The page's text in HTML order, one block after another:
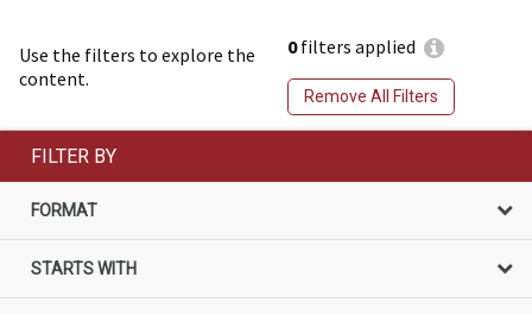
Use the filters to explore the
content.
0filters applied
Remove All Filters
FILTER BY
FORMAT
STARTS WITH